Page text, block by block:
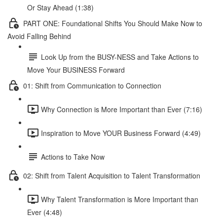
Or Stay Ahead (1:38)
PART ONE: Foundational Shifts You Should Make Now to
Avoid Falling Behind
Look Up from the BUSY-NESS and Take Actions to
Move Your BUSINESS Forward
01: Shift from Communication to Connection
Why Connection is More Important than Ever (7:16)
Inspiration to Move YOUR Business Forward (4:49)
Actions to Take Now
02: Shift from Talent Acquisition to Talent Transformation
Why Talent Transformation is More Important than
Ever (4:48)